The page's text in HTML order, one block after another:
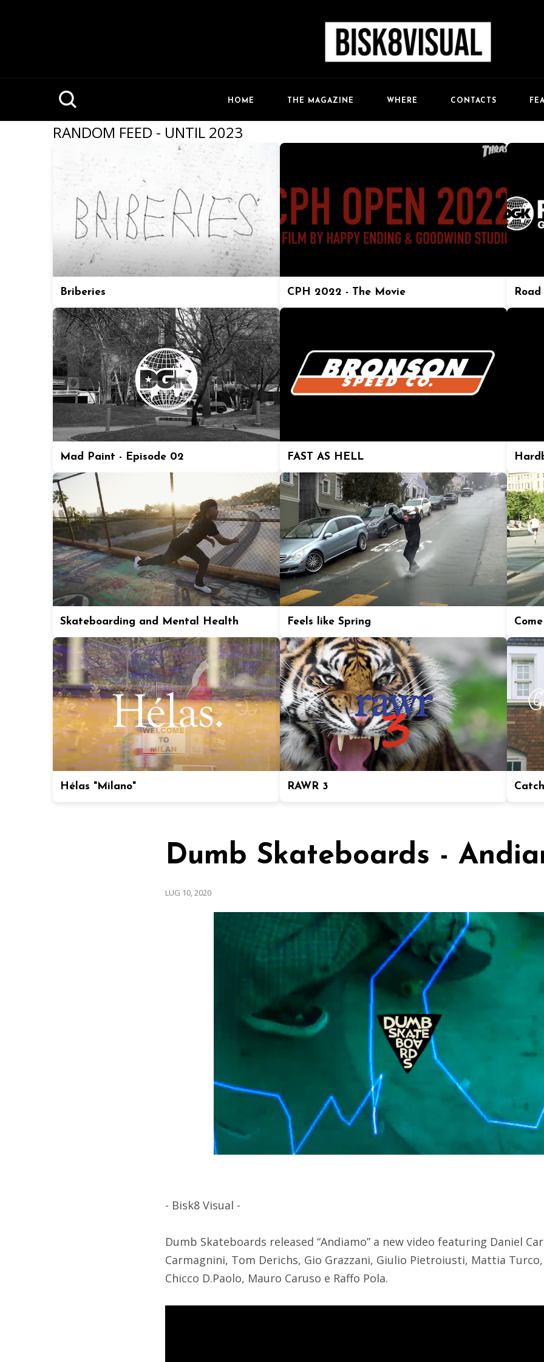
HOME THE MAGAZINE WHERE CONTACTS
RANDOM FEED - UNTIL 2023
Briberies CPH 2022 - The Movie
Mad Paint - Episode 02 FAST AS HELL
Skateboarding and Mental Health Feels like Spring
Hélas "Milano" RAWR 3
Dumb Skateboards -
LUG 10, 2020
- Bisk8 Visual -
Dumb Skateboards released “Andiamo” a new video featuring Daniel
Carmagnini, Tom Derichs, Gio Grazzani, Giulio Pietroiusti, Mattia
Chicco D.Paolo, Mauro Caruso e Raffo Pola.